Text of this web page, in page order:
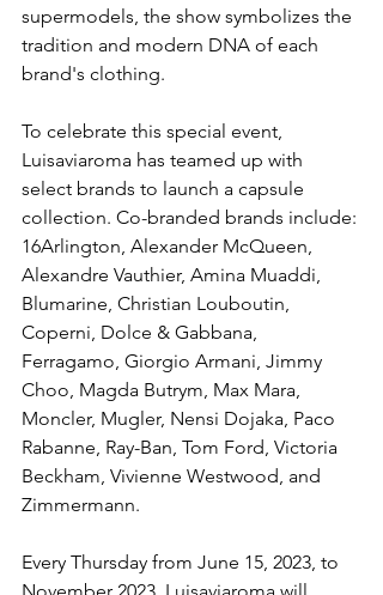
supermodels, the show symbolizes the
tradition and modern DNA of each
brand's clothing.
To celebrate this special event,
Luisaviaroma has teamed up with
select brands to launch a capsule
collection. Co-branded brands include:
16Arlington, Alexander McQueen,
Alexandre Vauthier, Amina Muaddi,
Blumarine, Christian Louboutin,
Coperni, Dolce & Gabbana,
Ferragamo, Giorgio Armani, Jimmy
Choo, Magda Butrym, Max Mara,
Moncler, Mugler, Nensi Dojaka, Paco
Rabanne, Ray-Ban, Tom Ford, Victoria
Beckham, Vivienne Westwood, and
Zimmermann.
Every Thursday from June 15, 2023, to